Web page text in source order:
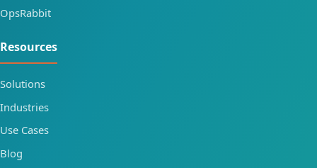
OpsRabbit
Resources
Solutions
Industries
Use Cases
Blog